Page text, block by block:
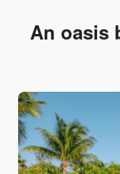
An oasis